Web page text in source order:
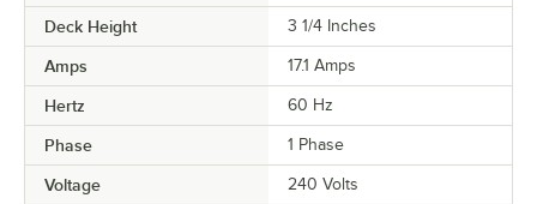
Deck Height 3 1/4 Inches
Amps 17.1 Amps
Hertz 60 Hz
Phase 1 Phase
Voltage 240 Volts